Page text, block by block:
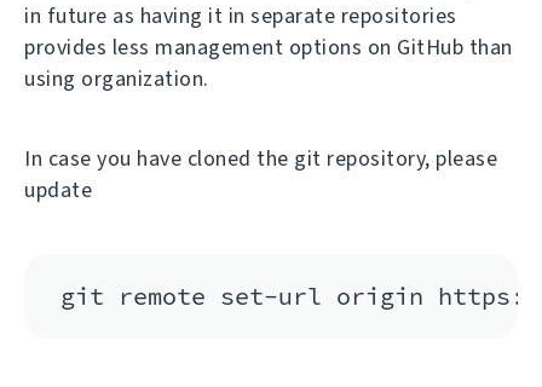
in future as having it in separate repositories
provides less management options on GitHub than
using organization.
In case you have cloned the git repository, please
update